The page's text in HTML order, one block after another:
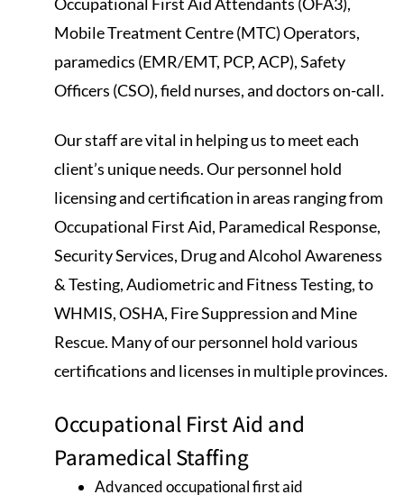
Mobile Treatment Centre (MTC) Operators,
paramedics (EMR/EMT, PCP, ACP), Safety
Officers (CSO), field nurses, and doctors on-call.
Our staff are vital in helping us to meet each
client’s unique needs. Our personnel hold
licensing and certification in areas ranging from
Occupational First Aid, Paramedical Response,
Security Services, Drug and Alcohol Awareness
& Testing, Audiometric and Fitness Testing, to
WHMIS, OSHA, Fire Suppression and Mine
Rescue. Many of our personnel hold various
certifications and licenses in multiple provinces.
Occupational First Aid and
Paramedical Staffing
Advanced occupational first aid